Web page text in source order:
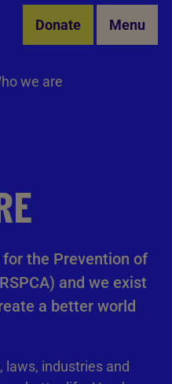
Donate Menu
we are
the Prevention of
and we exist
a better world
laws, industries and